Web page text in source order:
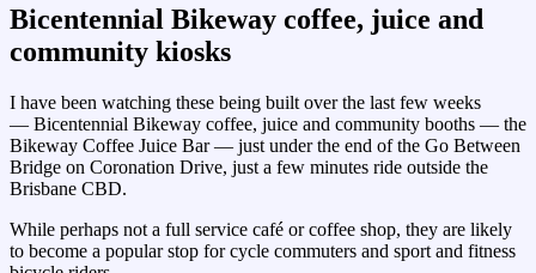
Bicentennial Bikeway coffee, juice and
community kiosks
I have been watching these being built over the last few weeks
— Bicentennial Bikeway coffee, juice and community booths — the
Bikeway Coffee Juice Bar — just under the end of the Go Between
Bridge on Coronation Drive, just a few minutes ride outside the
Brisbane CBD.
While perhaps not a full service café or coffee shop, they are likely
to become a popular stop for cycle commuters and sport and fitness